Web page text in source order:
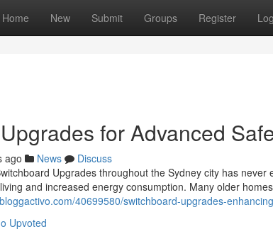
Home New Submit Groups Register
for Advanced
ago News
Discuss
Upgrades throughout the Sydney city has
and increased energy consumption. Many older
40699580/switchboard-upgrades-
Upvoted